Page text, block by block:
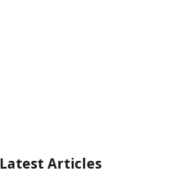
Latest Articles